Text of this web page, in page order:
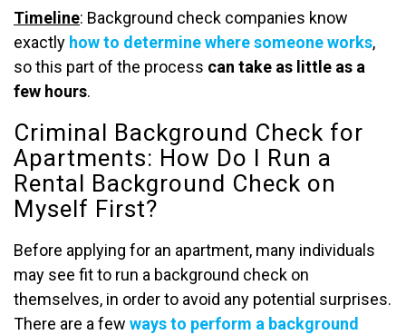
Timeline: Background check companies know
exactly how to determine where someone works,
so this part of the process can take as little as a
few hours.
Criminal Background Check for
Apartments: How Do I Run a
Rental Background Check on
Myself First?
Before applying for an apartment, many individuals
may see fit to run a background check on
themselves, in order to avoid any potential surprises.
There are a few ways to perform a background